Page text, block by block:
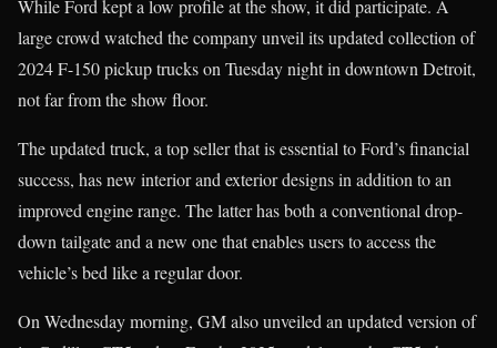
While Ford kept a low profile at the show, it did participate. A
large crowd watched the company unveil its updated collection of
2024 F-150 pickup trucks on Tuesday night in downtown Detroit,
not far from the show floor.
The updated truck, a top seller that is essential to Ford’s financial
success, has new interior and exterior designs in addition to an
improved engine range. The latter has both a conventional drop-
down tailgate and a new one that enables users to access the
vehicle’s bed like a regular door.
On Wednesday morning, GM also unveiled an updated version of